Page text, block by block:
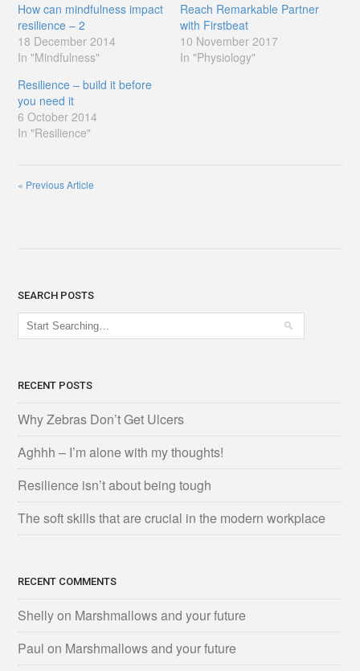
How can mindfulness impact
resilience – 2
18 December 2014
In "Mindfulness"
Reach Remarkable Partner
with Firstbeat
10 November 2017
In "Physiology"
Resilience – build it before
you need it
6 October 2014
In "Resilience"
« Previous Article
SEARCH POSTS
RECENT POSTS
Why Zebras Don’t Get Ulcers
Aghhh – I’m alone with my thoughts!
Resilience isn’t about being tough
The soft skills that are crucial in the modern workplace
RECENT COMMENTS
Shellyon Marshmallows and your future
Paul on Marshmallows and your future